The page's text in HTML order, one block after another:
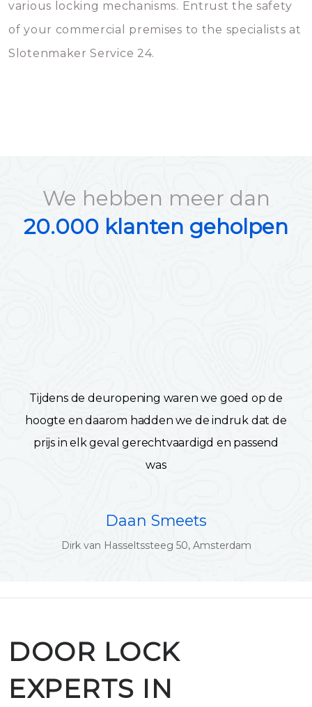
various locking mechanisms. Entrust the safety
of your commercial premises to the specialists at
Slotenmaker Service 24.
We hebben meer dan
20.000 klanten geholpen
Tijdens de deuropening waren we goed op de
hoogte en daarom hadden we de indruk dat de
prijs in elk geval gerechtvaardigd en passend
was
Daan Smeets
Dirk van Hasseltssteeg 50, Amsterdam
DOOR LOCK
EXPERTS IN